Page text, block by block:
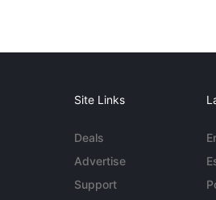
Site Links
Deals
Advertise
Support